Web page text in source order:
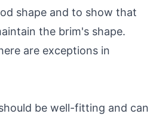
shape and to show that
the brim's shape.
are exceptions in
be well-fitting and can